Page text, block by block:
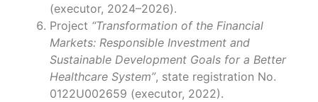
(executor, 2024–2026).
Project “Transformation of the Financial
Markets: Responsible Investment and
Sustainable Development Goals for a Better
Healthcare System”, state registration No.
0122U002659 (executor, 2022).